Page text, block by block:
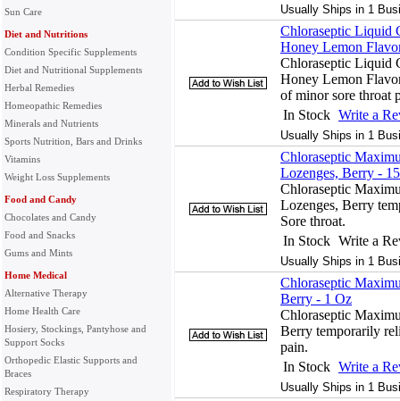
Sun Care
Diet and Nutritions
Condition Specific Supplements
Diet and Nutritional Supplements
Herbal Remedies
Homeopathic Remedies
Minerals and Nutrients
Sports Nutrition, Bars and Drinks
Vitamins
Weight Loss Supplements
Food and Candy
Chocolates and Candy
Food and Snacks
Gums and Mints
Home Medical
Alternative Therapy
Home Health Care
Hosiery, Stockings, Pantyhose and
Support Socks
Orthopedic Elastic Supports and
Braces
Respiratory Therapy
Usually Ships in 1
Chloraseptic Liquid
Honey Lemon
Chloraseptic Liquid
Honey Lemon
of minor sore throat
In Stock Write a
Usually Ships in 1
Chloraseptic
Lozenges, Berry -
Chloraseptic
Lozenges, Berry
Sore throat.
In Stock Write a
Usually Ships in 1
Chloraseptic
Berry - 1 Oz
Chloraseptic
Berry temporarily
pain.
In Stock Write a
Usually Ships in 1